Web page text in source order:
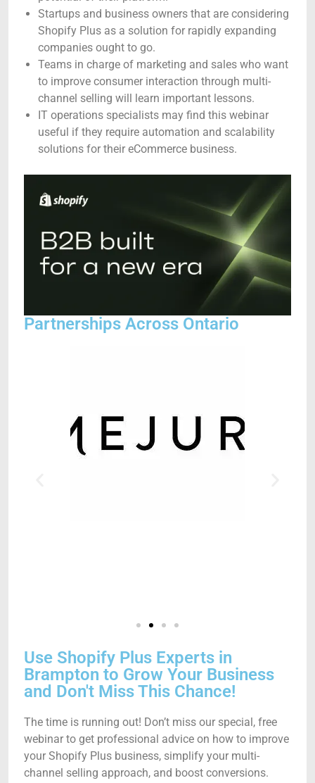
Startups and business owners that are considering
Shopify Plus as a solution for rapidly expanding
companies ought to go.
Teams in charge of marketing and sales who want
to improve consumer interaction through multi-
channel selling will learn important lessons.
IT operations specialists may find this webinar
useful if they require automation and scalability
solutions for their eCommerce business.
Partnerships Across Ontario
Use Shopify Plus Experts in
Brampton to Grow Your Business
and Don't Miss This Chance!
The time is running out! Don’t miss our special, free
webinar to get professional advice on how to improve
your Shopify Plus business, simplify your multi-
channel selling approach, and boost conversions.